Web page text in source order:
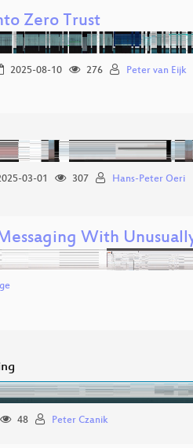
Zero Trust
2025-08-10 276 Peter van Eijk
03-01 307 Hans-Peter Oeri
With
48 Peter Czanik